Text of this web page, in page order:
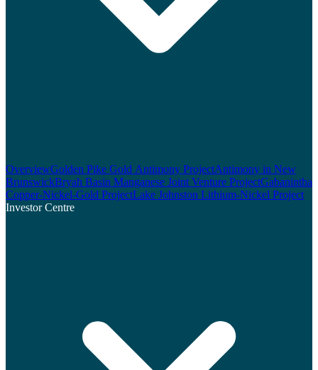
OverviewGolden Pike Gold Antimony ProjectAntimony in New
BrunswickBryah Basin Manganese Joint Venture ProjectGabanintha
Copper-Nickel-Gold ProjectLake Johnston Lithium-Nickel Project
Investor Centre